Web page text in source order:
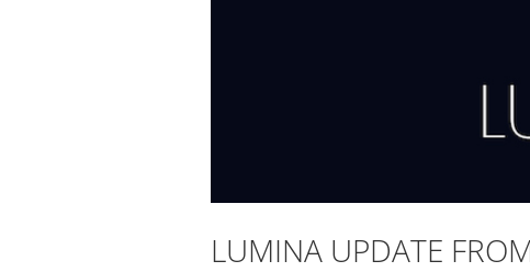
LUMINA UPDATE